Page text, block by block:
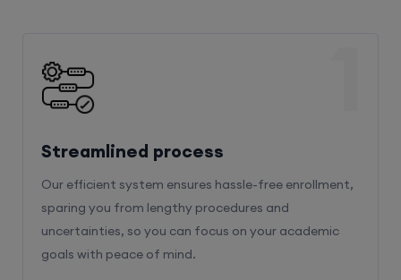
Streamlined process
Our efficient system ensures hassle-free enrollment,
sparing you from lengthy procedures and
uncertainties, so you can focus on your academic
goals with peace of mind.